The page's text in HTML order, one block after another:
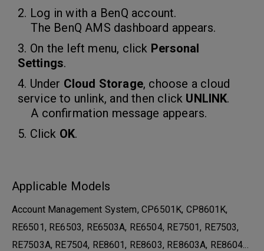
2. Log in with a BenQ account.
The BenQ AMS dashboard appears.
3. On the left menu, click Personal
Settings.
4. Under Cloud Storage, choose a cloud
service to unlink, and then click UNLINK.
A confirmation message appears.
5. Click OK.
Applicable Models
Account Management System, CP6501K, CP8601K,
RE6501, RE6503, RE6503A, RE6504, RE7501, RE7503,
RE7503A, RE7504, RE8601, RE8603, RE8603A, RE8604...